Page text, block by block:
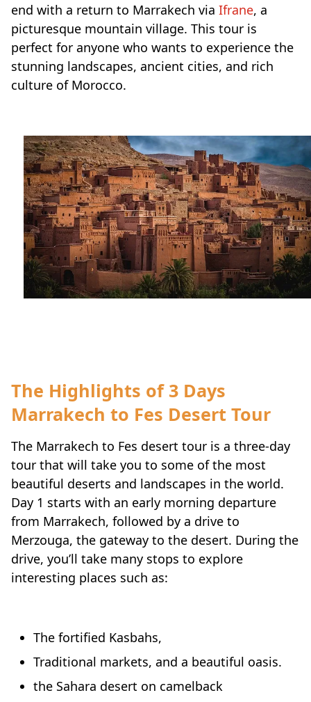
end with a return to Marrakech via Ifrane, a
picturesque mountain village. This tour is
perfect for anyone who wants to experience the
stunning landscapes, ancient cities, and rich
culture of Morocco.
The Highlights of 3 Days
Marrakech to Fes Desert Tour
The Marrakech to Fes desert tour is a three-day
tour that will take you to some of the most
beautiful deserts and landscapes in the world.
Day 1 starts with an early morning departure
from Marrakech, followed by a drive to
Merzouga, the gateway to the desert. During the
drive, you’ll take many stops to explore
interesting places such as:
The fortified Kasbahs,
Traditional markets, and a beautiful oasis.
the Sahara desert on camelback